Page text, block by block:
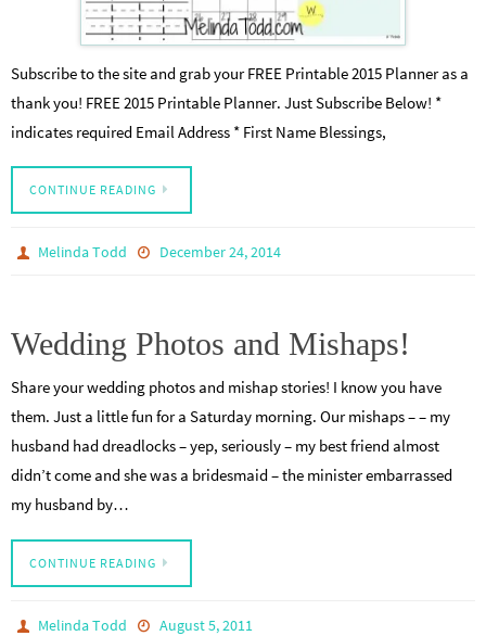
Subscribe to the site and grab your FREE Printable 2015 Planner as a
thank you! FREE 2015 Printable Planner. Just Subscribe Below! *
indicates required Email Address * First Name Blessings,
CONTINUE READING
Melinda Todd December 24, 2014
Wedding Photos and Mishaps!
Share your wedding photos and mishap stories! I know you have
them. Just a little fun for a Saturday morning. Our mishaps – – my
husband had dreadlocks – yep, seriously – my best friend almost
didn’t come and she was a bridesmaid – the minister embarrassed
my husband by…
CONTINUE READING
Melinda Todd August 5, 2011